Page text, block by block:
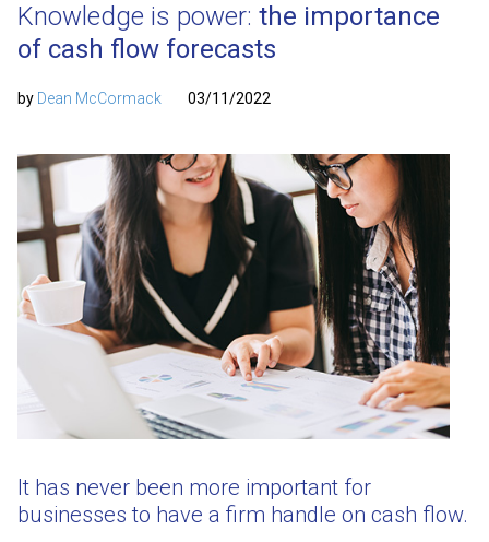
Knowledge is power: the importance
of cash flow forecasts
by Dean McCormack 03/11/2022
It has never been more important for
businesses to have a firm handle on cash flow.